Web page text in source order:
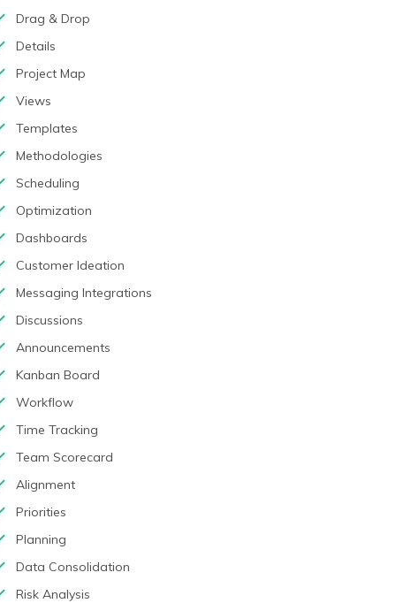
Drag & Drop
Details
Project Map
Views
Templates
Methodologies
Scheduling
Optimization
Dashboards
Customer Ideation
Messaging Integrations
Discussions
Announcements
Kanban Board
Workflow
Time Tracking
Team Scorecard
Alignment
Priorities
Planning
Data Consolidation
Risk Analysis